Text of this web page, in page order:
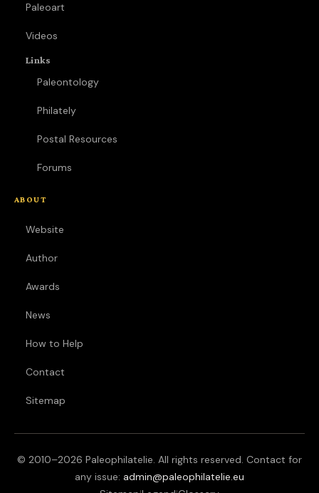
Paleoart
Videos
Links
Paleontology
Philately
Postal Resources
Forums
ABOUT
Website
Author
Awards
News
How to Help
Contact
Sitemap
© 2010–2026 Paleophilatelie. All rights reserved. Contact for
any issue: admin@paleophilatelie.eu